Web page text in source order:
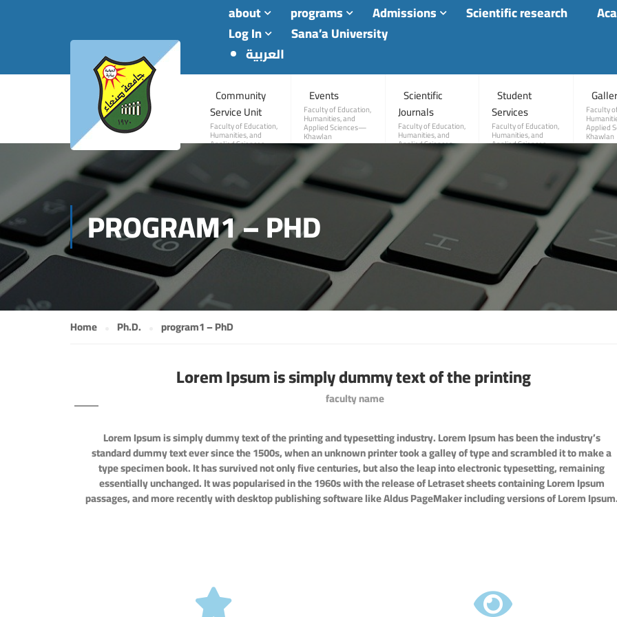
about programs Admissions Scientific research
Log In
Sana’a University
العربية
Community
Service Unit
Faculty of Education,
Humanities, and
Applied Sciences—
Events
Faculty of Education,
Humanities, and
Applied Sciences—
Khawlan
Scientific
Journals
Faculty of Education,
Humanities, and
Applied Sciences—
Student
Services
Faculty of Education,
Humanities, and
Applied Sciences—
Khawlan
Faculty
Applied
Khawlan
PROGRAM1 – PHD
Home Ph.D. program1 – PhD
Lorem Ipsum is simply dummy text of the printing
faculty name
Lorem Ipsum is simply dummy text of the printing and typesetting industry. Lorem Ipsum has been the industry’s
standard dummy text ever since the 1500s, when an unknown printer took a galley of type and scrambled it to make a
type specimen book. It has survived not only five centuries, but also the leap into electronic typesetting, remaining
essentially unchanged. It was popularised in the 1960s with the release of Letraset sheets containing Lorem Ipsum
passages, and more recently with desktop publishing software like Aldus PageMaker including versions of Lorem